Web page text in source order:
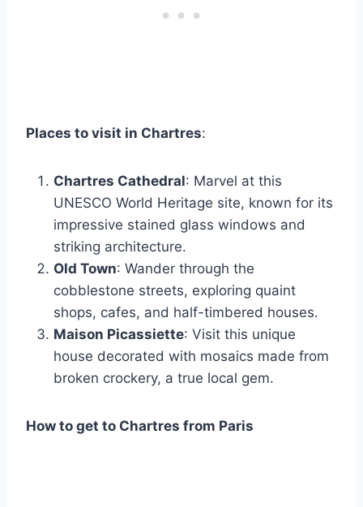
Places to visit in Chartres:
Chartres Cathedral: Marvel at this
UNESCO World Heritage site, known for its
impressive stained glass windows and
striking architecture.
Old Town: Wander through the
cobblestone streets, exploring quaint
shops, cafes, and half-timbered houses.
Maison Picassiette: Visit this unique
house decorated with mosaics made from
broken crockery, a true local gem.
How to get to Chartres from Paris